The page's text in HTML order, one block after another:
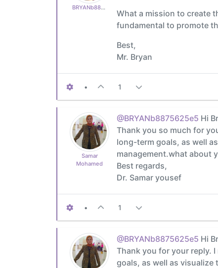
BRYANb8875625e5
What a mission to create
fundamental to promote
Best,
Mr. Bryan
• 1
Samar
Mohamed
@BRYANb8875625e5 Hi
Thank you so much for
long-term goals, as well
management.what about
Best regards,
Dr. Samar yousef
• 1
@BRYANb8875625e5 Hi
Thank you for your reply.
goals, as well as